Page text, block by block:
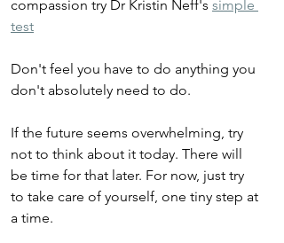
compassion try Dr Kristin Neff's simple
test
Don't feel you have to do anything you
don't absolutely need to do.
If the future seems overwhelming, try
not to think about it today. There will
be time for that later. For now, just try
to take care of yourself, one tiny step at
a time.